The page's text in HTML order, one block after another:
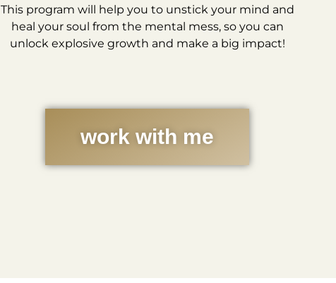
This program will help you to unstick your mind and
heal your soul from the mental mess, so you can
unlock explosive growth and make a big impact!
work with me